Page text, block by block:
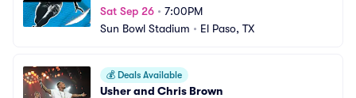
Sat Sep 26 • 7:00PM
Sun Bowl Stadium • El Paso, TX
💰 Deals Available
Usher and Chris Brown